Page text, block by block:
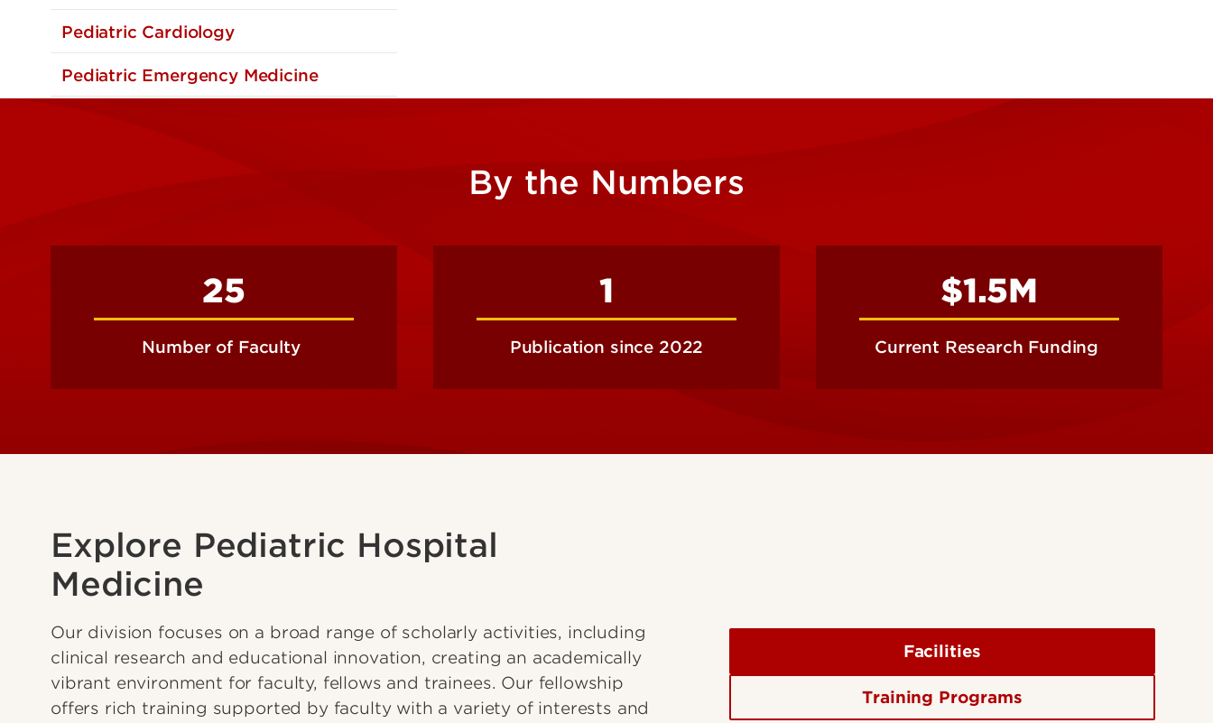
Pediatric Cardiology
Pediatric Emergency Medicine
By the Numbers
25
Number of Faculty
1
Publication since 2022
$1.5M
Current Research Funding
Explore Pediatric Hospital
Medicine
Our division focuses on a broad range of scholarly activities, including
clinical research and educational innovation, creating an academically
vibrant environment for faculty, fellows and trainees. Our fellowship
offers rich training supported by faculty with a variety of interests and
Facilities
Training Programs